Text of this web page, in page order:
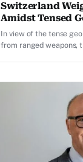
Switzerland
Amidst Tensed
In view of the tense
from ranged weapons,